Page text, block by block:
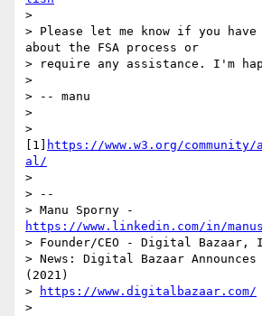
>
> Please let me know if you have
about the FSA process or
> require any assistance. I'm
>
> -- manu
>
>
[1]
https://www.w3.org/
al/
>
> --
https://www.linkedin.com/in/
> Founder/CEO - Digital Bazaar,
> News: Digital Bazaar Announces
(2021)
>
https://www.digitalbazaar.com/
>